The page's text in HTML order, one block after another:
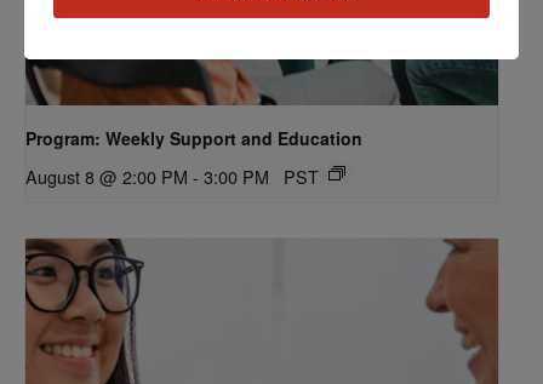
Program: Weekly Support and Education
August 8 @ 2:00 PM - 3:00 PM PST